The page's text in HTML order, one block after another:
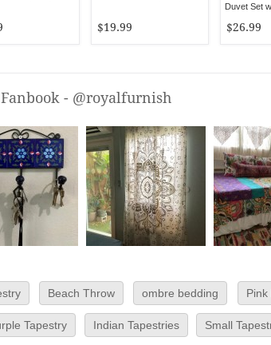
$19.99
Duvet Set
$26.99
Fanbook - @royalfurnish
Beach Throw ombre bedding
Tapestry Indian Tapestries Small